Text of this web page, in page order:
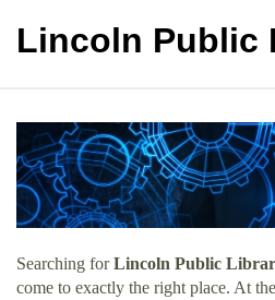
Lincoln Public
Searching forLincoln Public
come to exactly the right place. At